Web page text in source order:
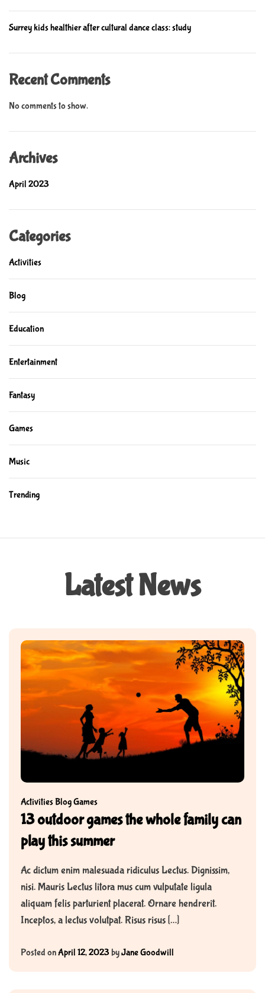
i
l
r
Surrey kids healthier after cultural dance class: study
Recent Comments
No comments to show.
Archives
April 2023
Categories
Activities
Blog
Education
Entertainment
Fantasy
Games
Music
Trending
Latest News
ActivitiesBlogGames
13 outdoor games the whole family can
play this summer
Ac dictum enim malesuada ridiculus Lectus. Dignissim,
nisi. Mauris Lectus litora mus cum vulputate ligula
aliquam felis parturient placerat. Ornare hendrerit.
Inceptos, a lectus volutpat. Risus risus […]
Posted onApril 12, 2023byJane Goodwill